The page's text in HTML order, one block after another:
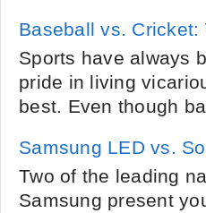
Baseball vs.
Sports have always
pride in living
best. Even though
Samsung LED vs.
Two of the leading
Samsung present